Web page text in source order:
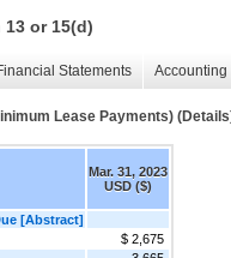
or 15(d)
Statements
Lease Payments)
Mar. 31, 2023
USD ($)
[Abstract]
$ 2,675